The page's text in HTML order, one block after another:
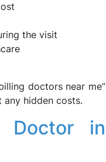
the visit
doctors near me”
any hidden costs.
Doctor in